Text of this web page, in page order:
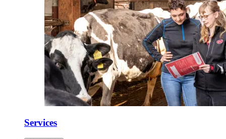
Services